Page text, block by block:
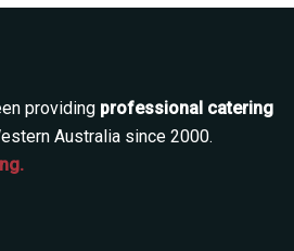
providing professional catering
Australia since 2000.